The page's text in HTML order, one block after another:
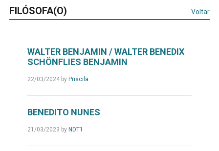
FILÓSOFA(O) Voltar
WALTER BENJAMIN / WALTER BENEDIX
SCHÖNFLIES BENJAMIN
22/03/2024by Priscila
BENEDITO NUNES
21/03/2023 by NDT1